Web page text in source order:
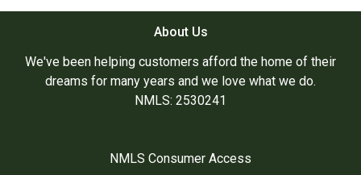
About Us
We've been helping customers afford the home of their
dreams for many years and we love what we do.
NMLS: 2530241
NMLS Consumer Access